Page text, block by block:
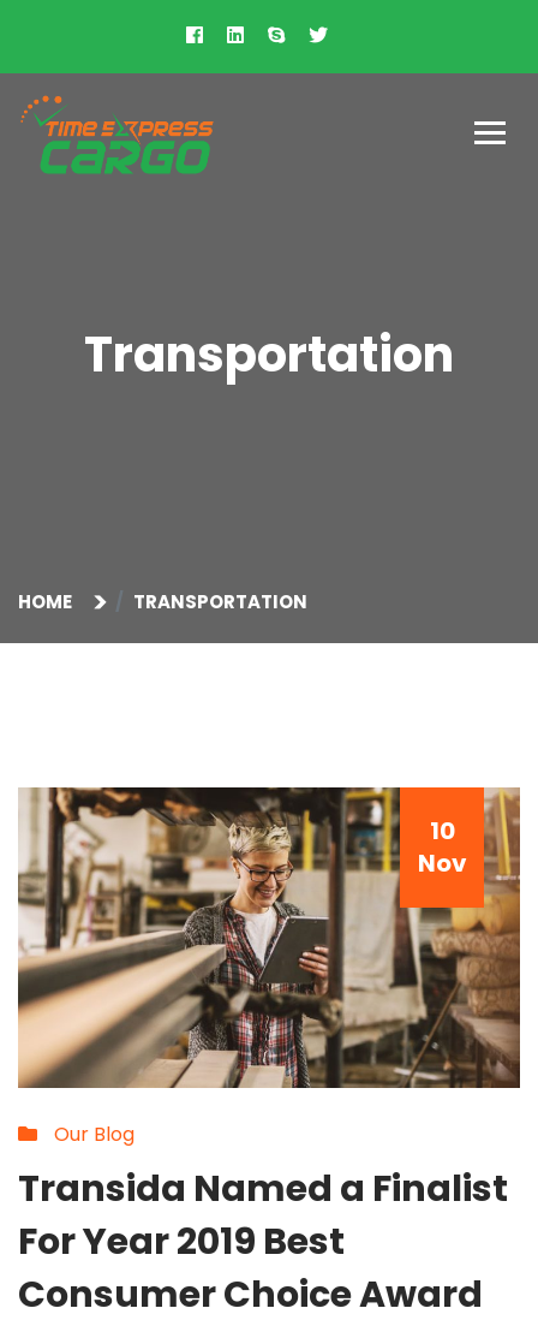
Transportation
HOME TRANSPORTATION
10
Nov
Our Blog
Transida Named a Finalist
For Year 2019 Best
Consumer Choice Award